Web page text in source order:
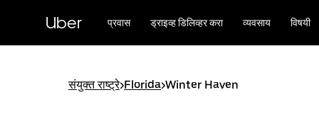
Uber प्रवास ड्राइव्ह डिलिव्हर करा व्यवसाय विषयी
संयुक्त राष्ट्रे>Florida>Winter Haven